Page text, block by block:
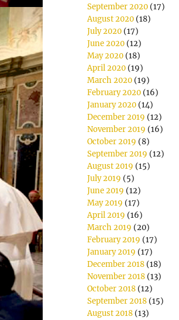
September 2020 (17)
August 2020 (18)
July 2020 (17)
June 2020 (12)
May 2020 (18)
April 2020 (19)
March 2020 (19)
February 2020 (16)
January 2020 (14)
December 2019 (12)
November 2019 (16)
October 2019 (8)
September 2019 (12)
August 2019 (15)
July 2019 (5)
June 2019 (12)
May 2019 (17)
April 2019 (16)
March 2019 (20)
February 2019 (17)
January 2019 (17)
December 2018 (18)
November 2018 (13)
October 2018 (12)
September 2018 (15)
August 2018 (13)